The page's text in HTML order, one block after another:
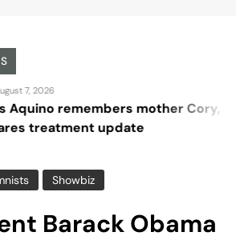
remembers mother Cory,
update
Showbiz
Barack Obama